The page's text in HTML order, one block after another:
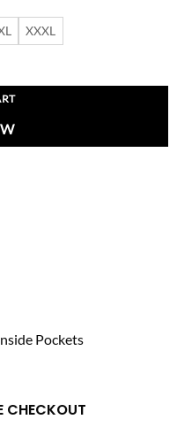
XXXL
Pockets
CHECKOUT